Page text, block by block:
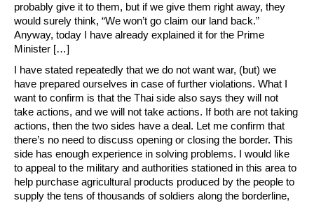
probably give it to them, but if we give them right away, they
would surely think, “We won’t go claim our land back.”
Anyway, today I have already explained it for the Prime
Minister […]
I have stated repeatedly that we do not want war, (but) we
have prepared ourselves in case of further violations. What I
want to confirm is that the Thai side also says they will not
take actions, and we will not take actions. If both are not taking
actions, then the two sides have a deal. Let me confirm that
there’s no need to discuss opening or closing the border. This
side has enough experience in solving problems. I would like
to appeal to the military and authorities stationed in this area to
help purchase agricultural products produced by the people to
supply the tens of thousands of soldiers along the borderline,